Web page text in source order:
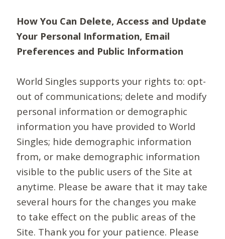
How You Can Delete, Access and Update
Your Personal Information, Email
Preferences and Public Information
World Singles supports your rights to: opt-
out of communications; delete and modify
personal information or demographic
information you have provided to World
Singles; hide demographic information
from, or make demographic information
visible to the public users of the Site at
anytime. Please be aware that it may take
several hours for the changes you make
to take effect on the public areas of the
Site. Thank you for your patience. Please